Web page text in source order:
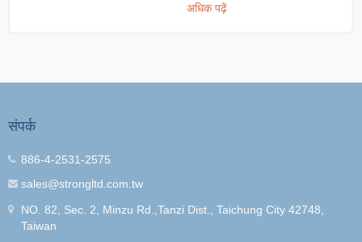
अधिक पढ़ें
संपर्क
886-4-2531-2575
sales@strongltd.com.tw
NO. 82, Sec. 2, Minzu Rd.,Tanzi Dist., Taichung City 42748,
Taiwan